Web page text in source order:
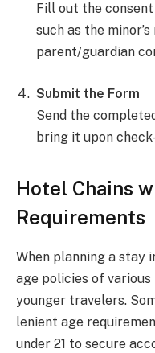
Fill out the
such as the
parent/guardian
Submit the Form
Send the
bring it upon
Hotel Chains
Requirements
When planning a stay
age policies of
younger travelers.
lenient age
under 21 to secure